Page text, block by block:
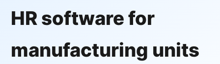
HR software for
manufacturing units